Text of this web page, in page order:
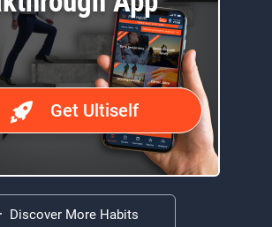
Get Ultiself
Discover More Habits